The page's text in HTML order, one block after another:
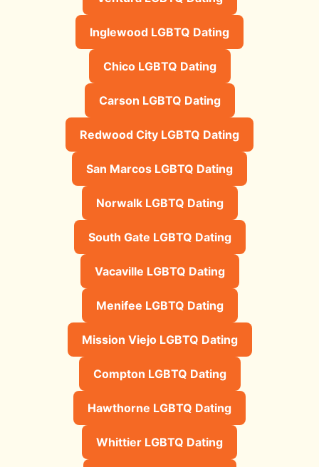
Inglewood LGBTQ Dating
Chico LGBTQ Dating
Carson LGBTQ Dating
Redwood City LGBTQ Dating
San Marcos LGBTQ Dating
Norwalk LGBTQ Dating
South Gate LGBTQ Dating
Vacaville LGBTQ Dating
Menifee LGBTQ Dating
Mission Viejo LGBTQ Dating
Compton LGBTQ Dating
Hawthorne LGBTQ Dating
Whittier LGBTQ Dating